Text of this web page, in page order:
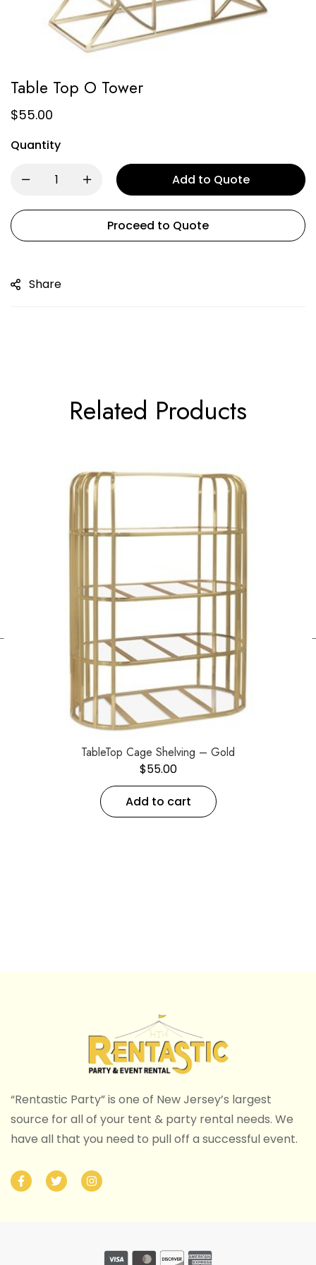
Table Top O Tower
$55.00
Quantity
Add to Quote
Proceed to Quote
Share
Related Products
TableTop Cage Shelving – Gold
$55.00
Add to cart
“Rentastic Party” is one of New Jersey’s largest
source for all of your tent & party rental needs. We
have all that you need to pull off a successful event.